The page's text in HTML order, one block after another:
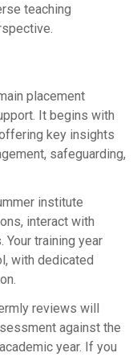
teaching
placement
It begins with
key insights
safeguarding,
institute
interact with
Your training year
with dedicated
reviews will
against the
year. If you